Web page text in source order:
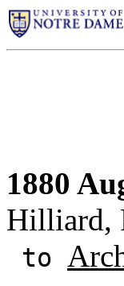
1880
Hilliard,
to